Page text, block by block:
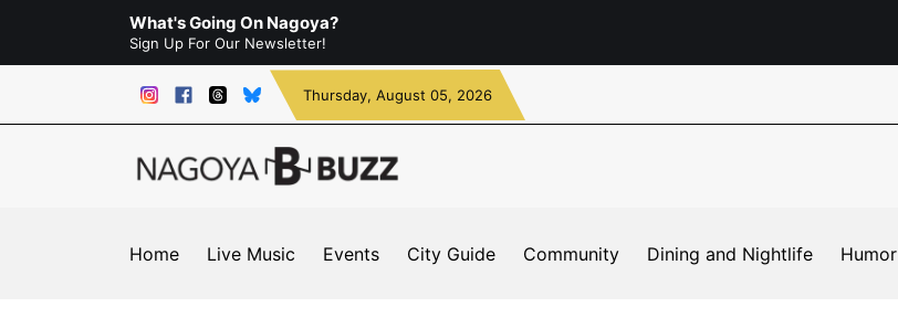
What's Going On Nagoya?
Sign Up For Our Newsletter!
Thursday, August 05, 2026
Home Live Music Events City Guide Community Dining and Nightlife Humor